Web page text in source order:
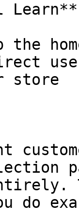
Learn**
store
do